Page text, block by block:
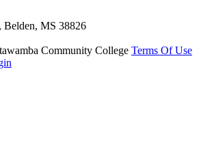
Belden, MS 38826
Community College Terms Of Use